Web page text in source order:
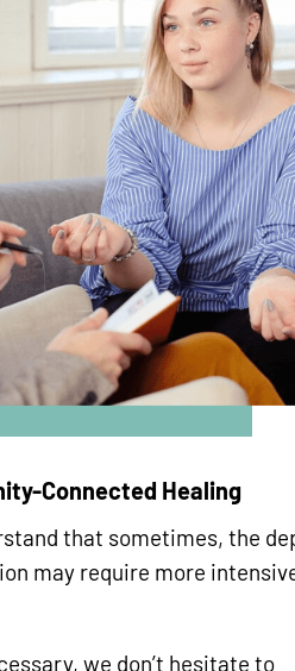
Connected Healing
that sometimes, the
may require more
we don’t hesitate to